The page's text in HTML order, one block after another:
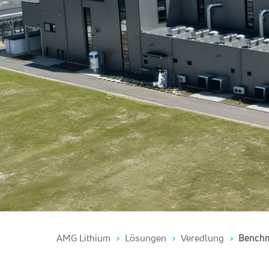
AMG Lithium Lösungen Veredlung